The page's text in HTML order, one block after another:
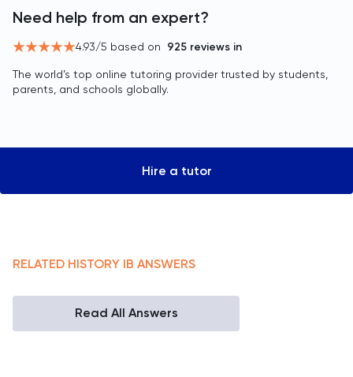
Need help from an expert?
4.93/5 based on 925 reviews in
The world’s top online tutoring provider trusted by students,
parents, and schools globally.
Hire a tutor
RELATED HISTORY IB ANSWERS
Read All Answers